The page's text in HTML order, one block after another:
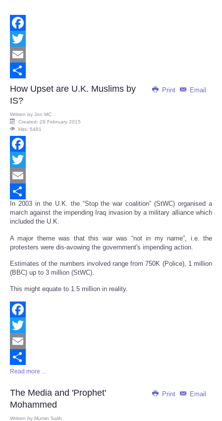
Facebook
Twitter
Email
Share
Print Email
How Upset are U.K. Muslims by
IS?
Written by Jon MC
Created: 28 February 2015
Hits: 5481
Facebook
Twitter
Email
Share
In 2003 in the U.K. the “Stop the war coalition” (StWC) organised a
march against the impending Iraq invasion by a military alliance which
included the U.K.
A major theme was that this war was “not in my name”, i.e. the
protesters were dis-avowing the government's impending action.
Estimates of the numbers involved range from 750K (Police), 1 million
(BBC) up to 3 million (StWC).
This might equate to 1.5 million in reality.
Facebook
Twitter
Email
Share
Read more ...
Print Email
The Media and 'Prophet'
Mohammed
Written by Mumin Salih